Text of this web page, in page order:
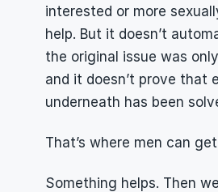
interested or more
help. But it doesn’t
the original issue was
and it doesn’t prove that
underneath has been
That’s where men can
Something helps. Then